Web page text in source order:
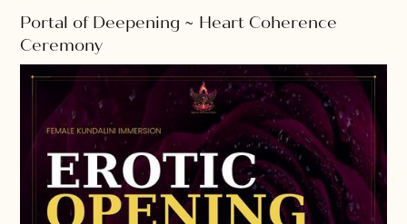
Portal of Deepening ~ Heart Coherence
Ceremony